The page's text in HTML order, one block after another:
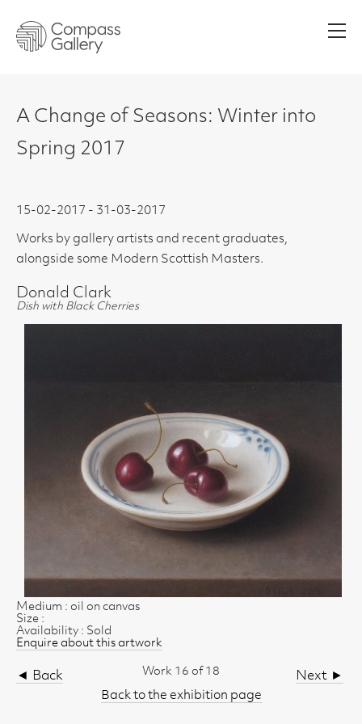
A Change of Seasons: Winter into
Spring 2017
15-02-2017 - 31-03-2017
Works by gallery artists and recent graduates,
alongside some Modern Scottish Masters.
Donald Clark
Dish with Black Cherries
Medium : oil on canvas
Size :
Availability : Sold
Enquire about this artwork
◄ Back Next ►
Work 16 of 18
Back to the exhibition page